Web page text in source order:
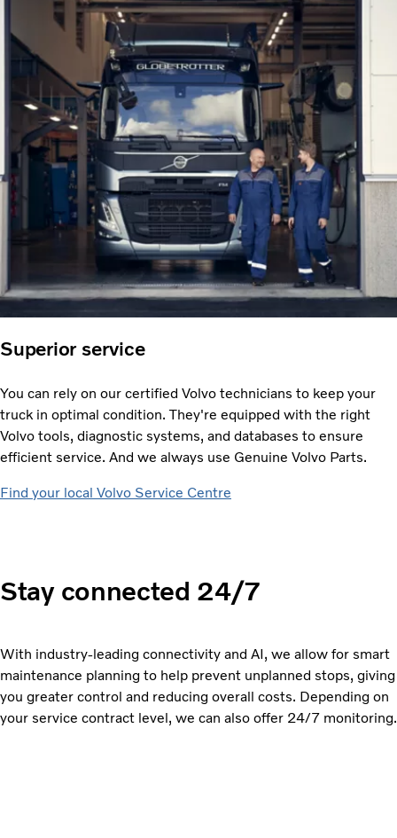
Superior service
You can rely on our certified Volvo technicians to keep your
truck in optimal condition. They're equipped with the right
Volvo tools, diagnostic systems, and databases to ensure
efficient service. And we always use Genuine Volvo Parts.
Find your local Volvo Service Centre
Stay connected 24/7
With industry-leading connectivity and AI, we allow for smart
maintenance planning to help prevent unplanned stops, giving
you greater control and reducing overall costs. Depending on
your service contract level, we can also offer 24/7 monitoring.